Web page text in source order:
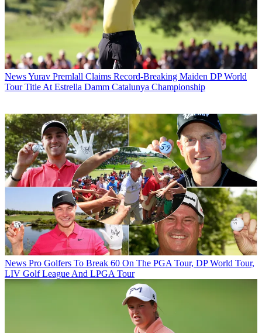
NewsYurav Premlall Claims Record-Breaking Maiden DP World
Tour Title At Estrella Damm Catalunya Championship
News Pro Golfers To Break 60 On The PGA Tour, DP World Tour,
LIV Golf League And LPGA Tour